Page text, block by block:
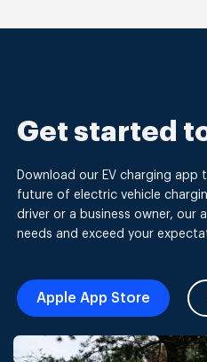
Get started
Download our EV charging app
future of electric vehicle
driver or a business owner, our
needs and exceed your
Apple App Store